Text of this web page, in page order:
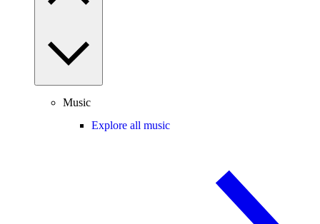
Music
Explore all music